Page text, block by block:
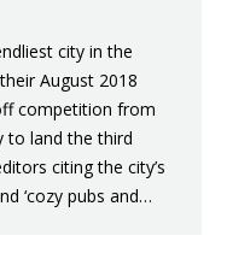
city in the
August 2018
competition from
to land the third
citing the city’s
‘cozy pubs and…